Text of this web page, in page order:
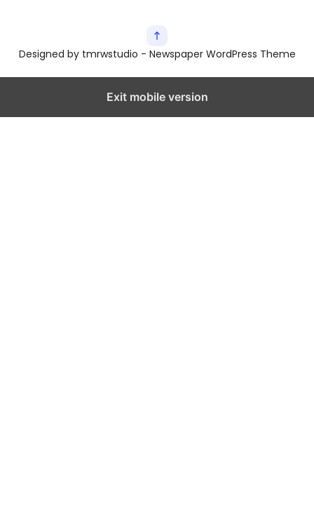
Designed by tmrwstudio - Newspaper WordPress Theme
Exit mobile version